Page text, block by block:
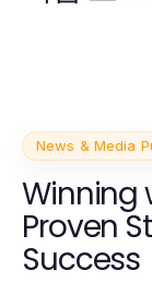
News & Media
Winning
Proven
Success